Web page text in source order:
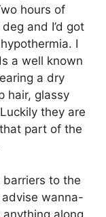
hours of
and I’d got
I
a well known
a dry
hair, glassy
they are
part of the
to the
advise wanna-